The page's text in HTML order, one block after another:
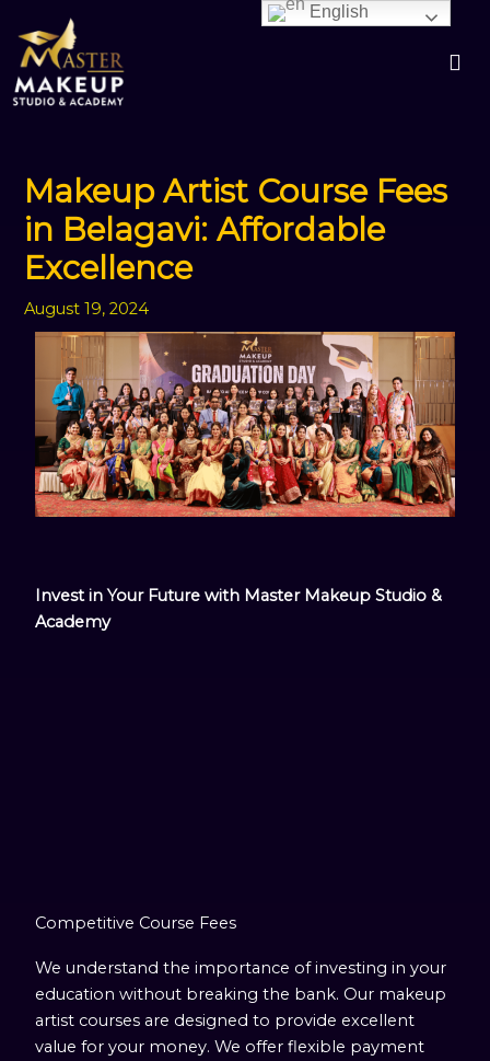
content
Makeup Artist Course Fees
in Belagavi: Affordable
Excellence
August 19, 2024
Invest in Your Future with Master Makeup Studio &
Academy
Competitive Course Fees
We understand the importance of investing in your
education without breaking the bank. Our makeup
artist courses are designed to provide excellent
value for your money. We offer flexible payment
English